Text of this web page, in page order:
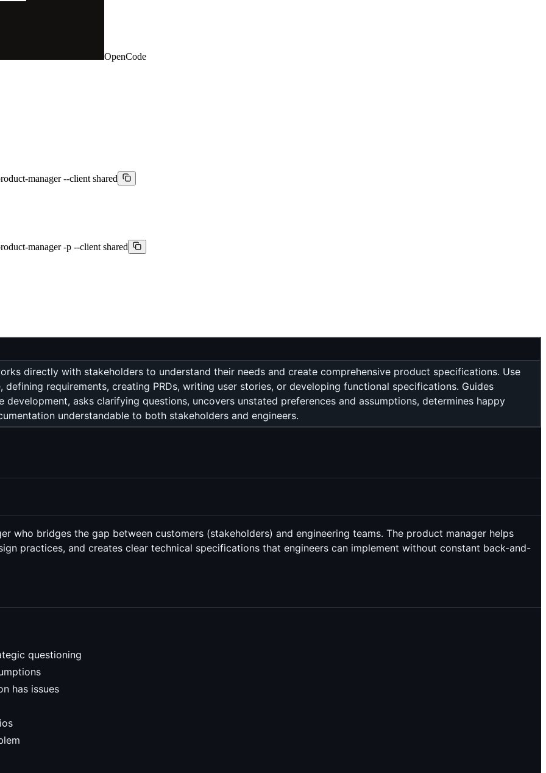
OpenCode
manager --client shared
manager -p --client shared
directly with stakeholders to understand their needs and create comprehensive product specifications. Use
defining requirements, creating PRDs, writing user stories, or developing functional specifications. Guides
asks clarifying questions, uncovers unstated preferences and assumptions, determines happy
understandable to both stakeholders and engineers.
who bridges the gap between customers (stakeholders) and engineering teams. The product manager helps
practices, and creates clear technical specifications that engineers can implement without constant back-and-
questioning
has issues